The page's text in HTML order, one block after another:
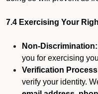
7.4 Exercising Your
Non-Discrimination:
you for exercising
Verification
verify your identity.